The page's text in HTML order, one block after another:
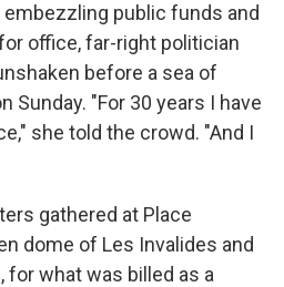
public funds and
office, far-right politician
before a sea of
Sunday. "For 30 years I have
she told the crowd. "And I
gathered at Place
dome of Les Invalides and
what was billed as a